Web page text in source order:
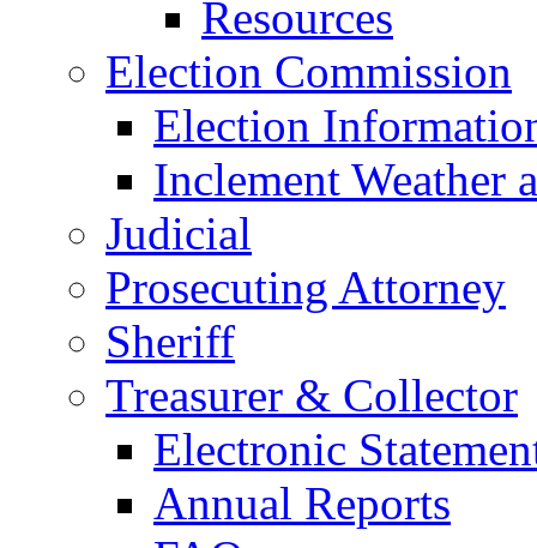
Resources
Election Commission
Election
Inclement Weather
Judicial
Prosecuting Attorney
Sheriff
Treasurer & Collector
Electronic
Annual Reports